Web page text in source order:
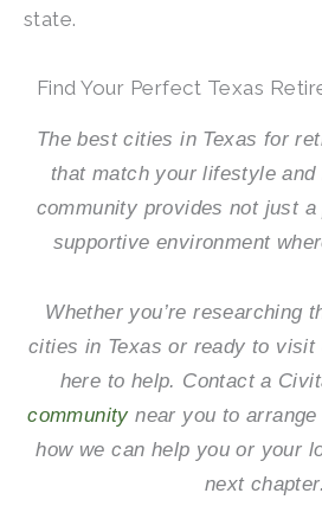
state.
Find Your Perfect Texas
The best cities in Texas for
that match your lifestyle and
community provides not just
supportive environment
Whether you’re researching
cities in Texas or ready to visit
here to help. Contact a
community near you to
how we can help you or your
next chapter.